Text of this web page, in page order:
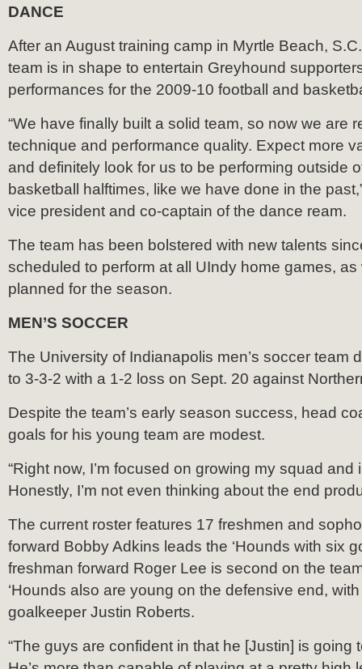
DANCE
After an August training camp in Myrtle Beach,
team is in shape to entertain Greyhound
performances for the 2009-10 football and
“We have finally built a solid team, so now we are
technique and performance quality. Expect more
and definitely look for us to be performing outside
basketball halftimes, like we have done in the
vice president and co-captain of the dance ream.
The team has been bolstered with new talents
scheduled to perform at all UIndy home games,
planned for the season.
MEN’S SOCCER
The University of Indianapolis men’s soccer team
to 3-3-2 with a 1-2 loss on Sept. 20 against
Despite the team’s early season success, head
goals for his young team are modest.
“Right now, I’m focused on growing my squad
Honestly, I’m not even thinking about the end
The current roster features 17 freshmen and
forward Bobby Adkins leads the ‘Hounds with six
freshman forward Roger Lee is second on the
‘Hounds also are young on the defensive end,
goalkeeper Justin Roberts.
“The guys are confident in that he [Justin] is going